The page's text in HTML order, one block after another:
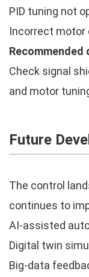
PID tuning not
Incorrect motor
Check signal
and motor
Future
The control
continues to
AI-assisted
Digital twin
Big-data